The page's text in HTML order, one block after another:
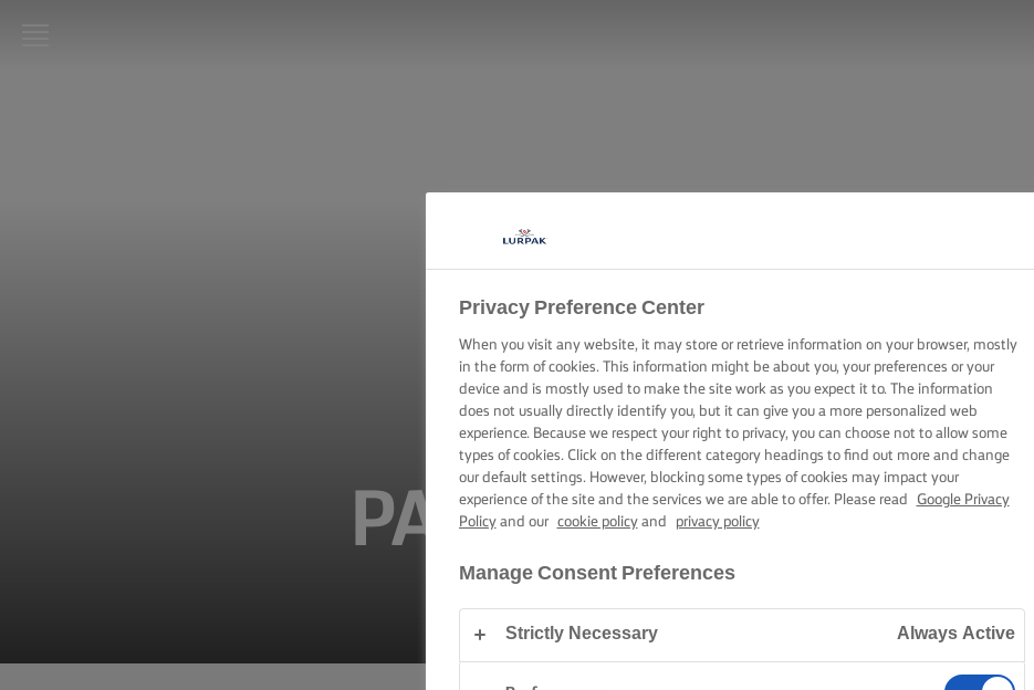
PAPPARDELLE AL
Privacy Preference Center
When you visit any website, it may store or retrieve information on your browser, mostly
in the form of cookies. This information might be about you, your preferences or your
device and is mostly used to make the site work as you expect it to. The information
does not usually directly identify you, but it can give you a more personalized web
experience. Because we respect your right to privacy, you can choose not to allow some
types of cookies. Click on the different category headings to find out more and change
our default settings. However, blocking some types of cookies may impact your
experience of the site and the services we are able to offer. Please read
Google Privacy
Policyand our cookie policyand privacy policy
Manage Consent Preferences
Strictly Necessary Always Active